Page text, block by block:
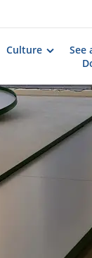
Culture
See